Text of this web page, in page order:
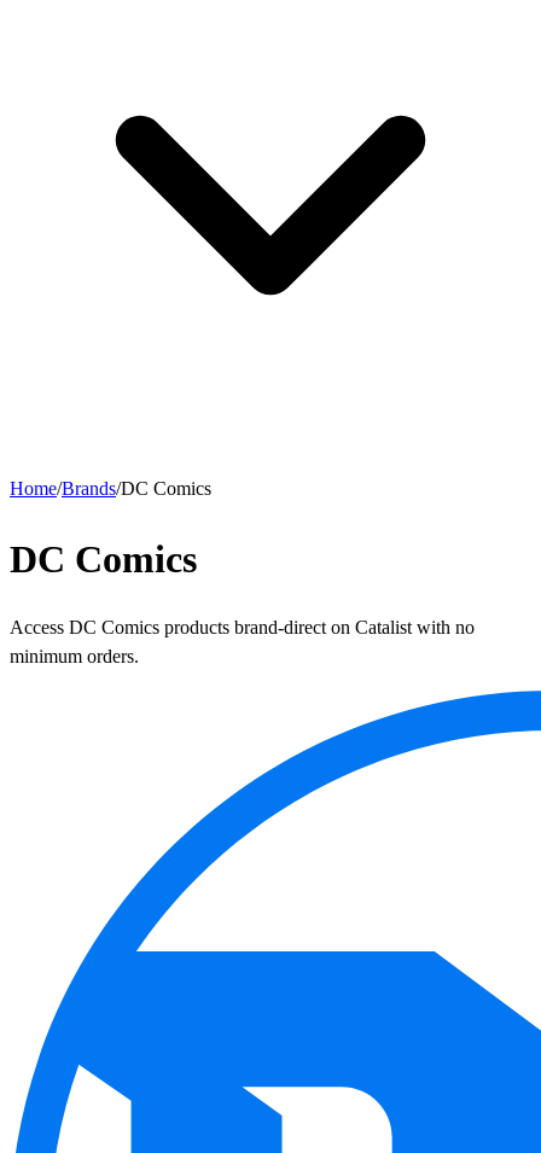
Home/Brands/DC Comics
DC Comics
Access DC Comics products brand-direct on Catalist with no
minimum orders.